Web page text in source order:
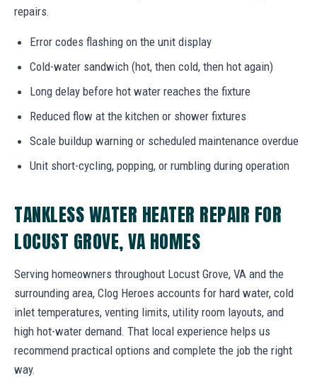
repairs.
Error codes flashing on the unit display
Cold-water sandwich (hot, then cold, then hot again)
Long delay before hot water reaches the fixture
Reduced flow at the kitchen or shower fixtures
Scale buildup warning or scheduled maintenance overdue
Unit short-cycling, popping, or rumbling during operation
TANKLESS WATER HEATER REPAIR FOR
LOCUST GROVE, VA HOMES
Serving homeowners throughout Locust Grove, VA and the
surrounding area, Clog Heroes accounts for hard water, cold
inlet temperatures, venting limits, utility room layouts, and
high hot-water demand. That local experience helps us
recommend practical options and complete the job the right
way.